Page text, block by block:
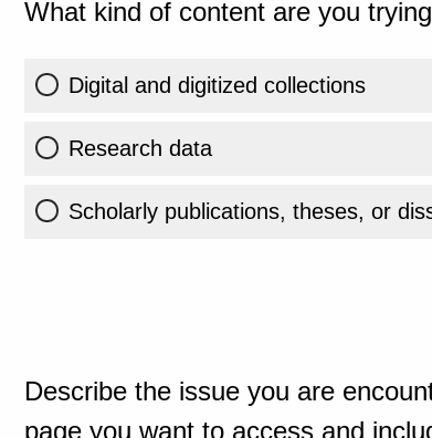
What kind of content are you
Digital and digitized collections
Research data
Scholarly publications, theses, or
Describe the issue you are
page you want to access and